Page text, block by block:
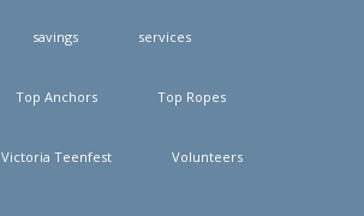
savings services
Top Anchors Top Ropes
Victoria Teenfest Volunteers